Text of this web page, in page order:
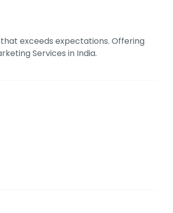
exceeds expectations. Offering
Services in India.